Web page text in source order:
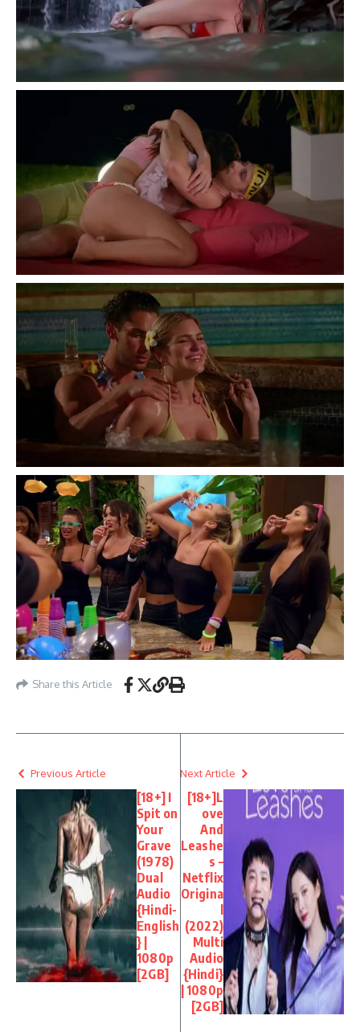
Share this Article
Previous Article
[18+] I
Spit on
Your
Grave
(1978)
Dual
Audio
{Hindi-
English
} |
1080p
[2GB]
Next Article
[18+]L
ove
And
Leashe
s –
Netflix
Origina
l
(2022)
Multi
Audio
{Hindi}
| 1080p
[2GB]